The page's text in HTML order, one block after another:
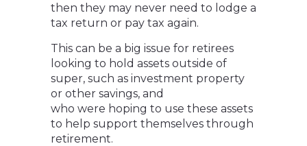
then they may never need to lodge a
tax return or pay tax again.
This can be a big issue for retirees
looking to hold assets outside of
super, such as investment property
or other savings, and
who were hoping to use these assets
to help support themselves through
retirement.